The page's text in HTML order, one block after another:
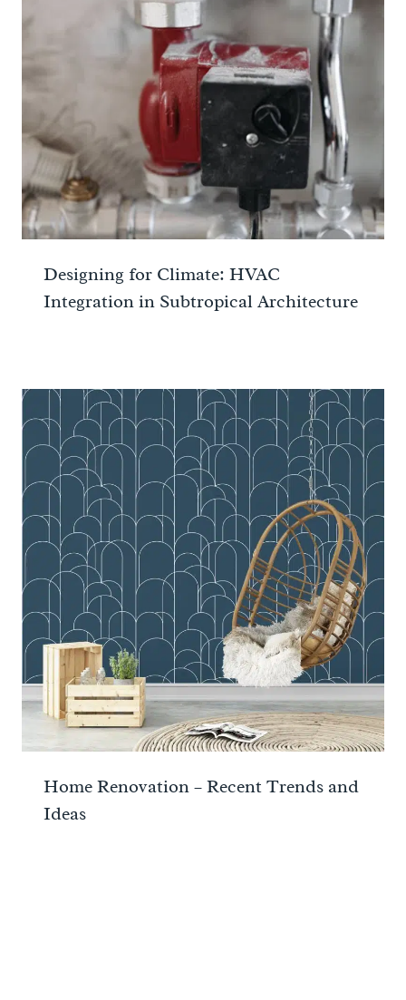
Designing for Climate: HVAC
Integration in Subtropical Architecture
Home Renovation – Recent Trends and
Ideas